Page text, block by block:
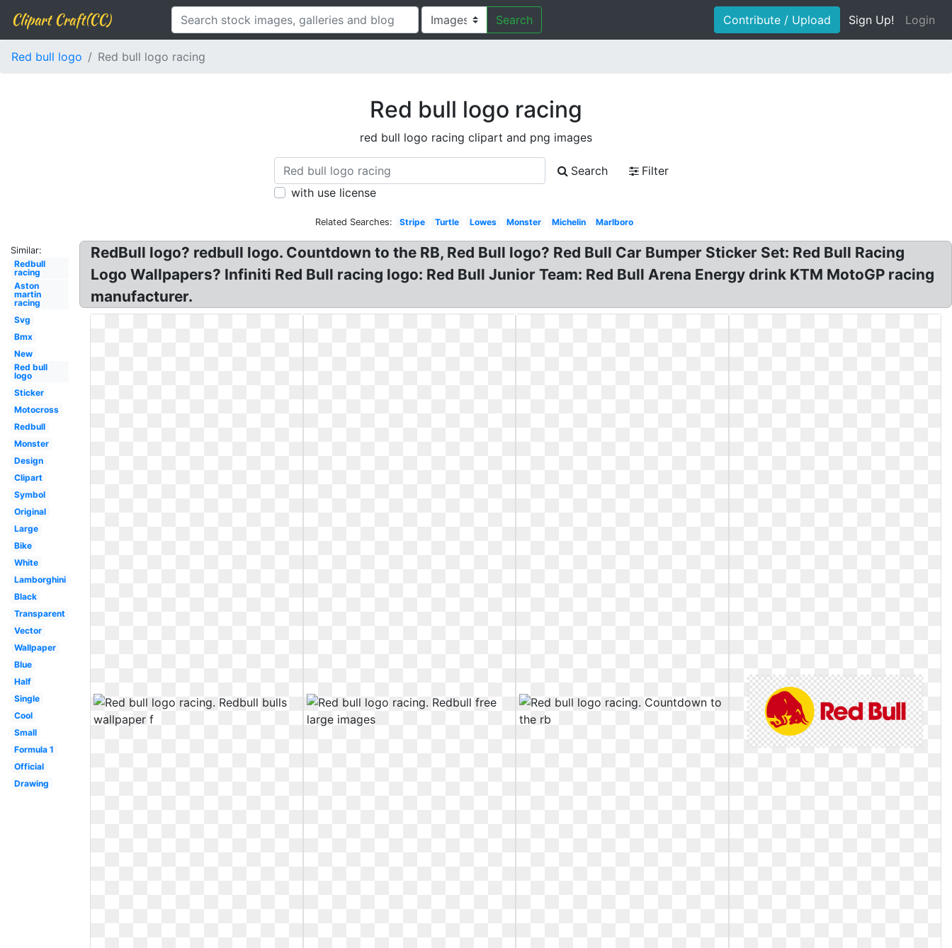
Clipart Craft(CC) Search Contribute / Upload Sign Up! Login
Red bull logo Red bull logo racing
Red bull logo racing
red bull logo racing clipart and png images
Search
Filter
with use license
Related Searches: Stripe Turtle Lowes Monster Michelin Marlboro
Similar:
Redbull
racing
Aston
martin
racing
Svg
Bmx
New
Red bull
logo
Sticker
Motocross
Redbull
Monster
Design
Clipart
Symbol
Original
Large
Bike
White
Lamborghini
Black
Transparent
Vector
Wallpaper
Blue
Half
Single
Cool
Small
Formula 1
Official
Drawing
RedBull logo? redbull logo. Countdown to the RB, Red Bull logo? Red Bull Car Bumper Sticker Set: Red Bull Racing
Logo Wallpapers? Infiniti Red Bull racing logo: Red Bull Junior Team: Red Bull Arena Energy drink KTM MotoGP racing
manufacturer.